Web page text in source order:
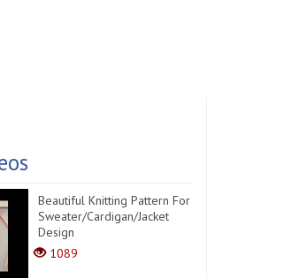
Beautiful Knitting Pattern For
Sweater/Cardigan/Jacket
Design
1089